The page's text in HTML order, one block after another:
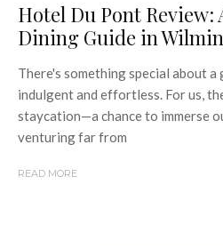
Hotel Du Pont Review:
Dining Guide in
There's something special about
indulgent and effortless. For us,
staycation—a chance to immerse
venturing far from
READ MORE